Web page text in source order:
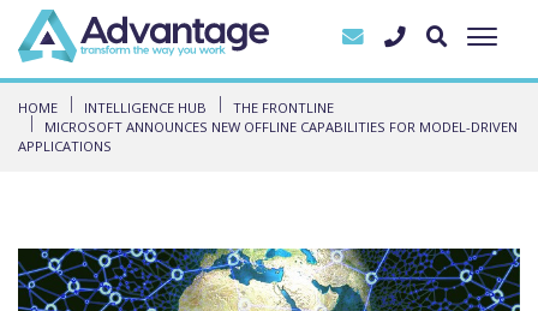
HOME INTELLIGENCE HUB
THE FRONTLINE
MICROSOFT ANNOUNCES NEW OFFLINE CAPABILITIES FOR MODEL-DRIVEN
APPLICATIONS